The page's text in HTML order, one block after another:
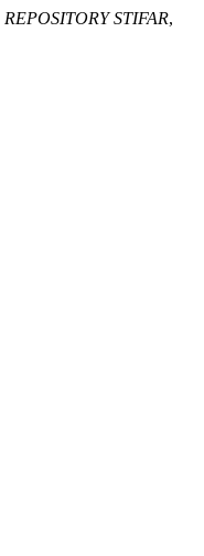
REPOSITORY STIFAR,